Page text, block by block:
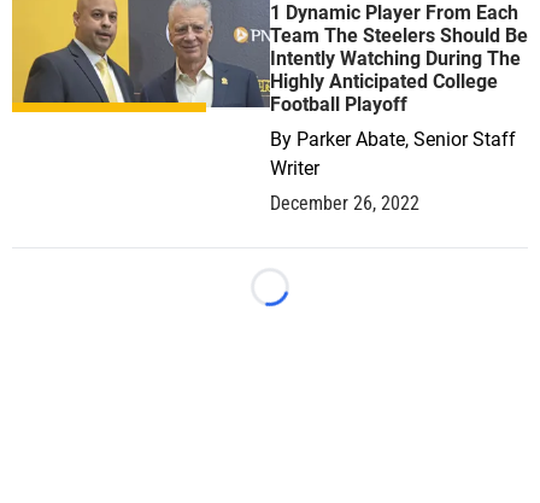
1 Dynamic Player From Each
Team The Steelers Should Be
Intently Watching During The
Highly Anticipated College
Football Playoff
By Parker Abate, Senior Staff
Writer
December 26, 2022
Loading...